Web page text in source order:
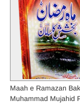
Maah e Ramazan
Muhammad Mujahid